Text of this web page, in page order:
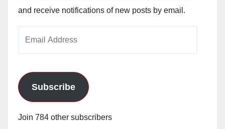
and receive notifications of new posts by email.
Subscribe
Join 784 other subscribers